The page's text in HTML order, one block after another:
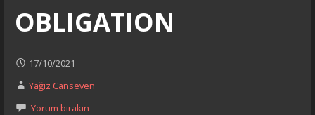
OBLIGATION
17/10/2021
Yağız Canseven
Yorum bırakın